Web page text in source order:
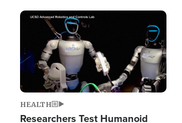
Image
HEALTH
Researchers Test Humanoid